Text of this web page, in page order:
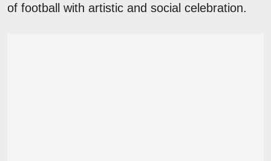
of football with artistic and social celebration.